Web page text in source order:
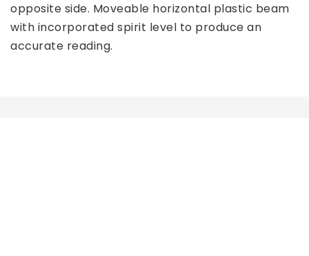
opposite side. Moveable horizontal plastic beam
with incorporated spirit level to produce an
accurate reading.